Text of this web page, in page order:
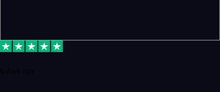
6 days ago